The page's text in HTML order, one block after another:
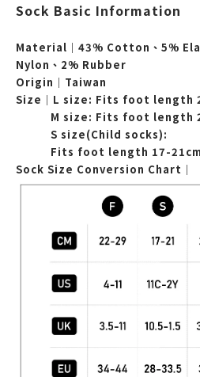
Sock Basic Information
Material｜43% Cotton、5%
Nylon、2% Rubber
Origin｜Taiwan
Size｜L size: Fits foot length
M size: Fits foot length
S size(Child socks):
Fits foot length 17-
Sock Size Conversion Chart｜